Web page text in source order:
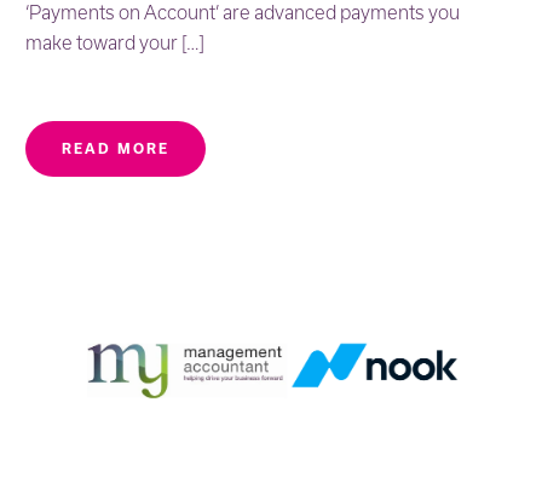
‘Payments on Account’ are advanced payments you
make toward your […]
READ MORE